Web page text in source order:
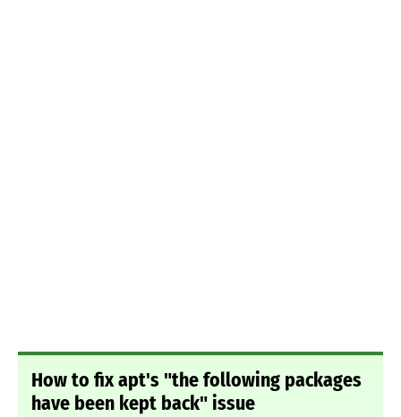
How to fix apt's "the following packages
have been kept back" issue